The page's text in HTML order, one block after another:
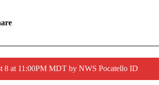
8 at 11:00PM MDT by NWS Pocatello ID